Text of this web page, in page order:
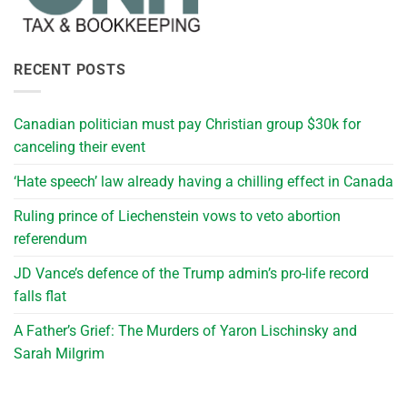
RECENT POSTS
Canadian politician must pay Christian group $30k for
canceling their event
‘Hate speech’ law already having a chilling effect in Canada
Ruling prince of Liechenstein vows to veto abortion
referendum
JD Vance’s defence of the Trump admin’s pro-life record
falls flat
A Father’s Grief: The Murders of Yaron Lischinsky and
Sarah Milgrim